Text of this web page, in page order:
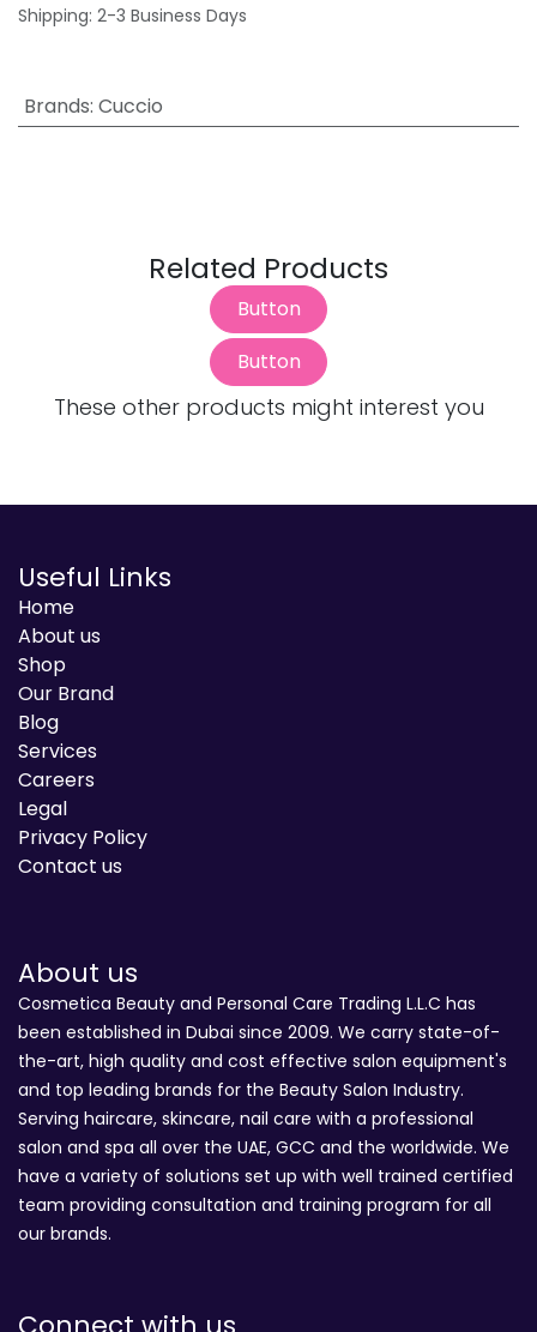
Shipping: 2-3 Business Days
Brands: Cuccio
Related Products
Button
Button
These other products might interest you
Useful Links
Home
About us
Shop
Our Brand
Blog
Services
Careers
Legal
Privacy Policy
Contact us
About us
Cosmetica Beauty and Personal Care Trading L.L.C has
been established in Dubai since 2009. We carry state-of-
the-art, high quality and cost effective salon equipment's
and top leading brands for the Beauty Salon Industry.
Serving haircare, skincare, nail care with a professional
salon and spa all over the UAE, GCC and the worldwide. We
have a variety of solutions set up with well trained certified
team providing consultation and training program for all
our brands.